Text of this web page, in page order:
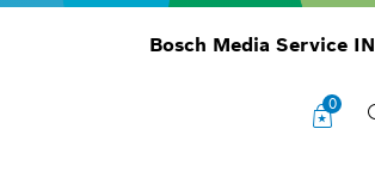
Bosch Media Service IN
0